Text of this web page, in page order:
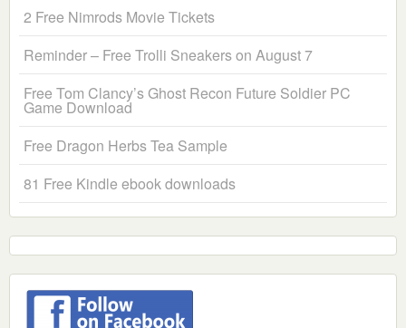
2 Free Nimrods Movie Tickets
Reminder – Free Trolli Sneakers on August 7
Free Tom Clancy’s Ghost Recon Future Soldier PC
Game Download
Free Dragon Herbs Tea Sample
81 Free Kindle ebook downloads